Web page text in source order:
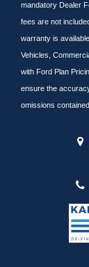
Cargo
Nissan
Subaru
Equinox
Lincoln
Suburban
Yukon
Camaro
mandatory Dealer
fees are not
warranty is
Vehicles,
with Ford Plan
ensure the
omissions